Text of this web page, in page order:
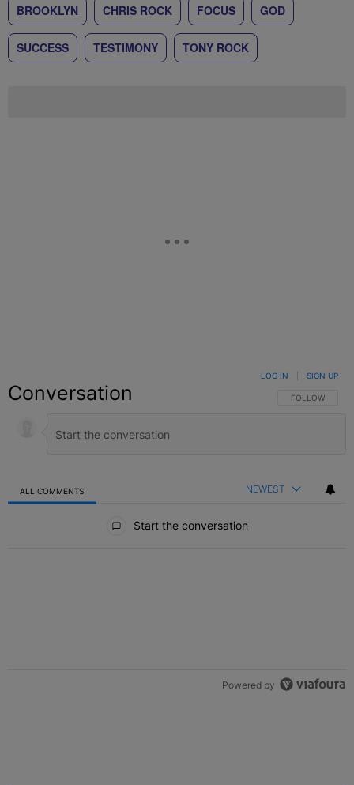
BROOKLYN CHRIS ROCK FOCUS GOD
SUCCESS TESTIMONY TONY ROCK
Conversation FOLLOW THIS
FOLLOW
LOG IN SIGN UP
ALL COMMENTS NEWEST
Start the conversation
Powered by